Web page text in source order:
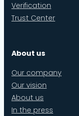
Verification
Trust Center
About us
Our company
Our vision
About us
In the press